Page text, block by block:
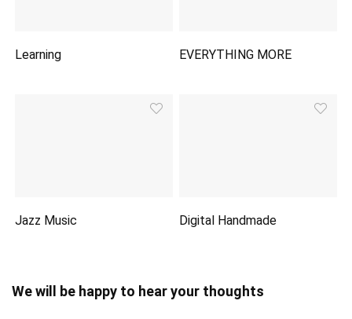
Learning EVERYTHING MORE
Jazz Music Digital Handmade
We will be happy to hear your thoughts